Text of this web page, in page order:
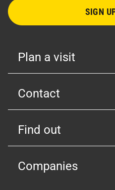
SIGN
Plan a visit
Contact
Find out
Companies